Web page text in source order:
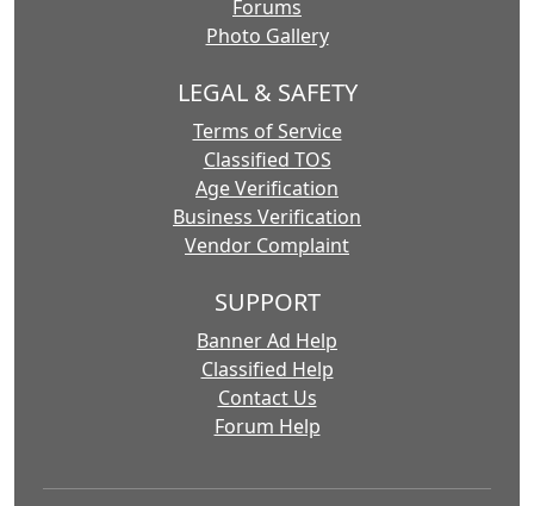
Forums
Photo Gallery
LEGAL & SAFETY
Terms of Service
Classified TOS
Age Verification
Business Verification
Vendor Complaint
SUPPORT
Banner Ad Help
Classified Help
Contact Us
Forum Help